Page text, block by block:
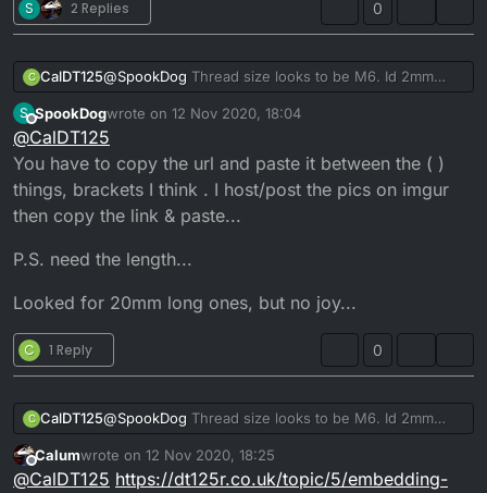
S 2 Replies 0
C CalDT125@SpookDog Thread size looks to be M6. Id 2mm
maybe 1.5mm. I would post a pic but i dont have a
clue how to on here from my phone
It just comes up with [link url] when i pretty the
attach option.
Its the 2 banjo bolts, one goes into the thermostat
housing on the side and the other goes directly into
the head the opposite side from the thermostat.
S
Offline
SpookDogwrote on 12 Nov 2020, 18:04
last edited by SpookDog11 Dec 2020, 18:15
@CalDT125
You have to copy the url and paste it between the ( )
things, brackets I think . I host/post the pics on imgur
then copy the link & paste...
P.S. need the length...
Looked for 20mm long ones, but no joy...
C 1 Reply 0
C CalDT125@SpookDog Thread size looks to be M6. Id 2mm
maybe 1.5mm. I would post a pic but i dont have a
clue how to on here from my phone
It just comes up with [link url] when i pretty the
Offline
Calumwrote on 12 Nov 2020, 18:25
last edited by
@CalDT125 https://dt125r.co.uk/topic/5/embedding-